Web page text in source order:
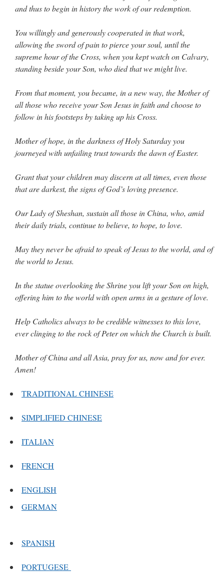
and thus to begin in history the work of our redemption.
You willingly and generously cooperated in that work,
allowing the sword of pain to pierce your soul, until the
supreme hour of the Cross, when you kept watch on Calvary,
standing beside your Son, who died that we might live.
From that moment, you became, in a new way, the Mother of
all those who receive your Son Jesus in faith and choose to
follow in his footsteps by taking up his Cross.
Mother of hope, in the darkness of Holy Saturday you
journeyed with unfailing trust towards the dawn of Easter.
Grant that your children may discern at all times, even those
that are darkest, the signs of God’s loving presence.
Our Lady of Sheshan, sustain all those in China, who, amid
their daily trials, continue to believe, to hope, to love.
May they never be afraid to speak of Jesus to the world, and of
the world to Jesus.
In the statue overlooking the Shrine you lift your Son on high,
offering him to the world with open arms in a gesture of love.
Help Catholics always to be credible witnesses to this love,
ever clinging to the rock of Peter on which the Church is built.
Mother of China and all Asia, pray for us, now and for ever.
Amen!
TRADITIONAL CHINESE
SIMPLIFIED CHINESE
ITALIAN
FRENCH
ENGLISH
GERMAN
SPANISH
PORTUGESE